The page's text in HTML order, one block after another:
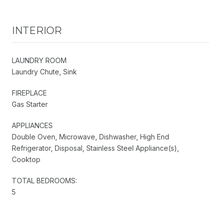
INTERIOR
LAUNDRY ROOM
Laundry Chute, Sink
FIREPLACE
Gas Starter
APPLIANCES
Double Oven, Microwave, Dishwasher, High End
Refrigerator, Disposal, Stainless Steel Appliance(s),
Cooktop
TOTAL BEDROOMS:
5